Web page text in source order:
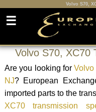
Volvo S70,
☰
Volvo S70, XC70
Are you looking forVolvo
NJ? European
imported parts to the
XC70 transmission